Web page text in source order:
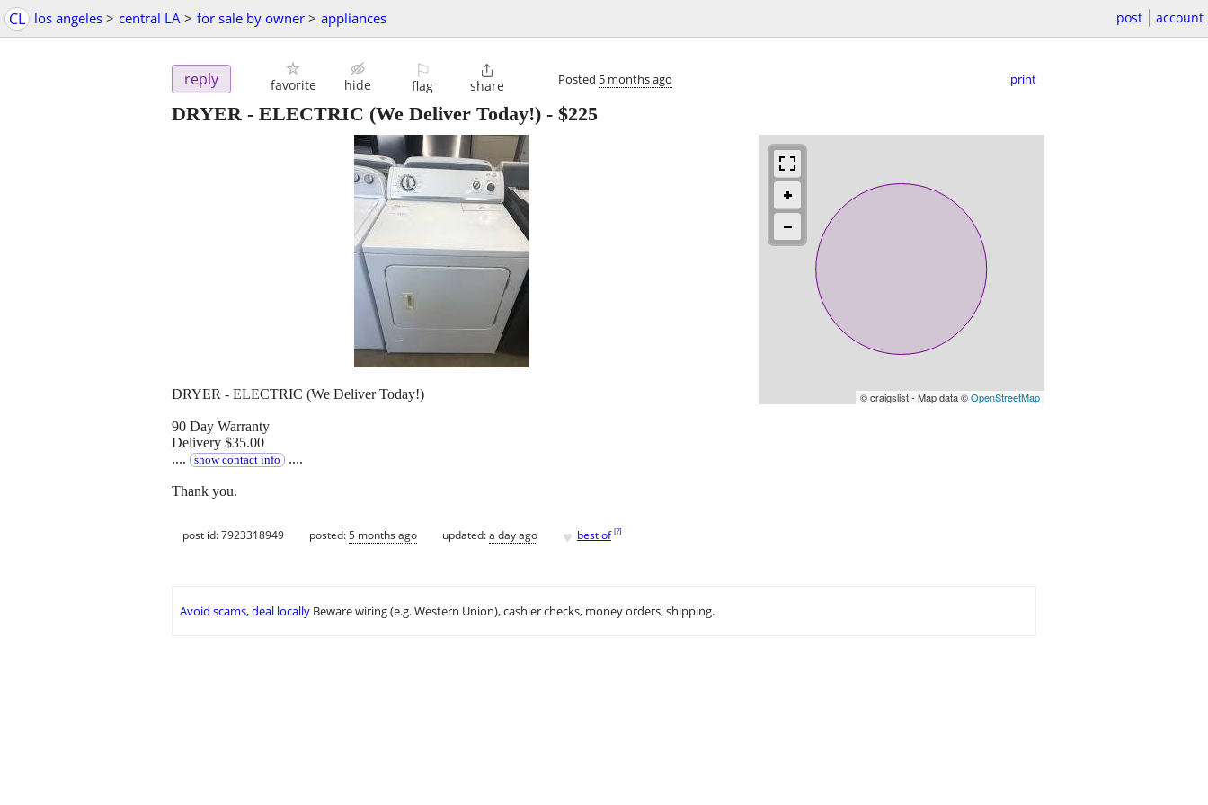
CL los angeles > central LA > for sale by owner > appliances post account
reply favorite hide
⚐
flag

share Posted 5 months ago print
DRYER - ELECTRIC (We Deliver Today!) - $225
© craigslist - Map data ©OpenStreetMap
DRYER - ELECTRIC (We Deliver Today!)
90 Day Warranty
Delivery $35.00
....
show contact info ....
Thank you.
post id: 7923318949 posted:5 months ago updated:a day ago ♥ best of [?]
Avoid scams, deal locally Beware wiring (e.g. Western Union), cashier checks, money orders, shipping.